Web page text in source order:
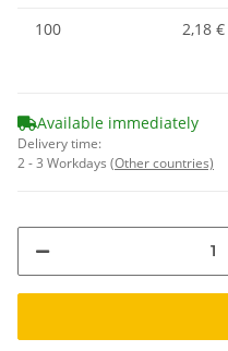
100
2,18 €
Available immediately
Delivery time:
2 - 3 Workdays (Other countries)